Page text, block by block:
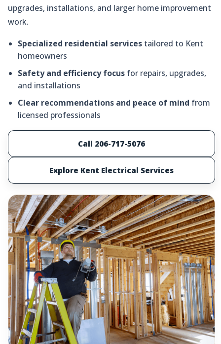
upgrades, installations, and larger home improvement
work.
Specialized residential services tailored to Kent
homeowners
Safety and efficiency focus for repairs, upgrades,
and installations
Clear recommendations and peace of mind from
licensed professionals
Call 206-717-5076
Explore Kent Electrical Services